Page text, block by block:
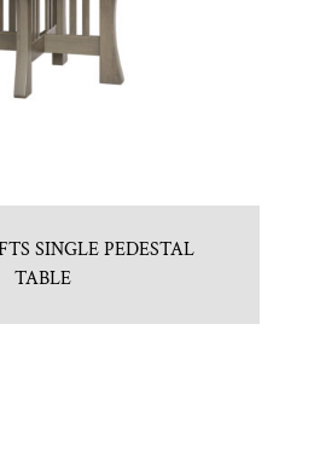
SINGLE PEDESTAL
TABLE